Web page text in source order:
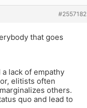
#2557182
that goes
lack of empathy
elitists often
others.
quo and lead to